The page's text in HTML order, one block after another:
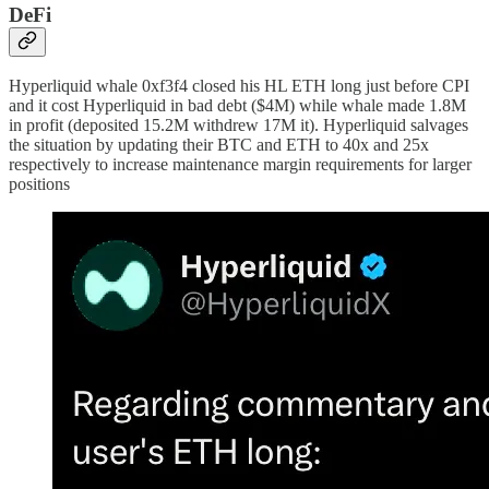
DeFi
Hyperliquid whale 0xf3f4 closed his HL ETH long just before CPI
and it cost Hyperliquid in bad debt ($4M) while whale made 1.8M
in profit (deposited 15.2M withdrew 17M it). Hyperliquid salvages
the situation by updating their BTC and ETH to 40x and 25x
respectively to increase maintenance margin requirements for larger
positions